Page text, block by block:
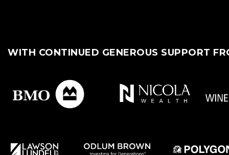
WITH CONTINUED GENEROUS SUPPORT